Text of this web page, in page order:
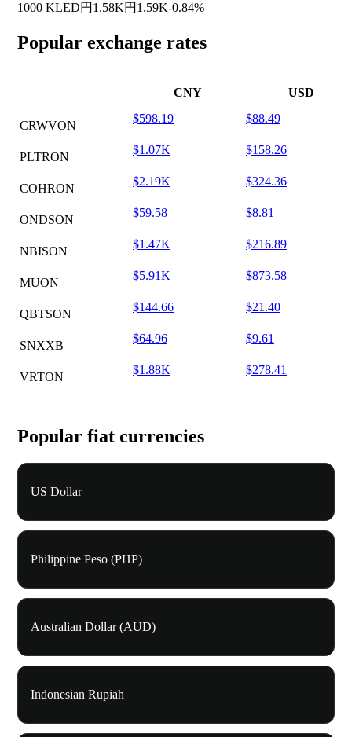
1000 KLED円1.58K円1.59K-0.84%
Popular exchange rates
CNY USD
CRWVON
$598.19 $88.49
PLTRON
$1.07K $158.26
COHRON
$2.19K $324.36
ONDSON
$59.58 $8.81
NBISON
$1.47K $216.89
MUON
$5.91K $873.58
QBTSON
$144.66 $21.40
SNXXB
$64.96 $9.61
VRTON
$1.88K $278.41
Popular fiat currencies
US Dollar
Philippine Peso (PHP)
Australian Dollar (AUD)
Indonesian Rupiah